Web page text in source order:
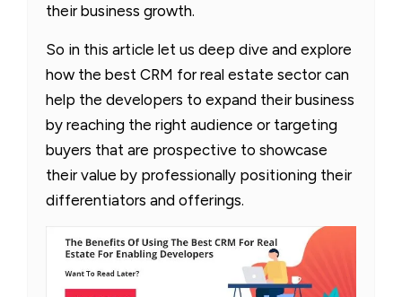
their business growth.
So in this article let us deep dive and explore
how the best CRM for real estate sector can
help the developers to expand their business
by reaching the right audience or targeting
buyers that are prospective to showcase
their value by professionally positioning their
differentiators and offerings.